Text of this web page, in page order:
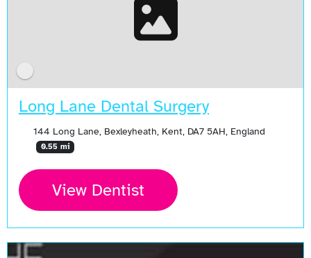
Long Lane Dental Surgery
144 Long Lane, Bexleyheath, Kent, DA7 5AH, England
0.55 mi
View Dentist